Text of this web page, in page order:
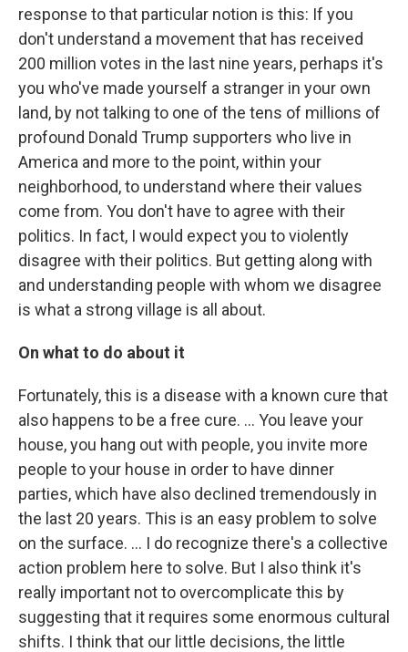
response to that particular notion is this: If you
don't understand a movement that has received
200 million votes in the last nine years, perhaps it's
you who've made yourself a stranger in your own
land, by not talking to one of the tens of millions of
profound Donald Trump supporters who live in
America and more to the point, within your
neighborhood, to understand where their values
come from. You don't have to agree with their
politics. In fact, I would expect you to violently
disagree with their politics. But getting along with
and understanding people with whom we disagree
is what a strong village is all about.
On what to do about it
Fortunately, this is a disease with a known cure that
also happens to be a free cure. … You leave your
house, you hang out with people, you invite more
people to your house in order to have dinner
parties, which have also declined tremendously in
the last 20 years. This is an easy problem to solve
on the surface. … I do recognize there's a collective
action problem here to solve. But I also think it's
really important not to overcomplicate this by
suggesting that it requires some enormous cultural
shifts. I think that our little decisions, the little